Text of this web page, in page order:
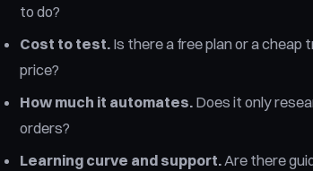
to do?
Cost to test. Is there a free plan or a cheap
price?
How much it automates. Does it only
orders?
Learning curve and support.Are there